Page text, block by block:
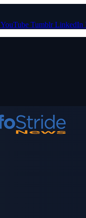
YouTube Tumblr LinkedIn